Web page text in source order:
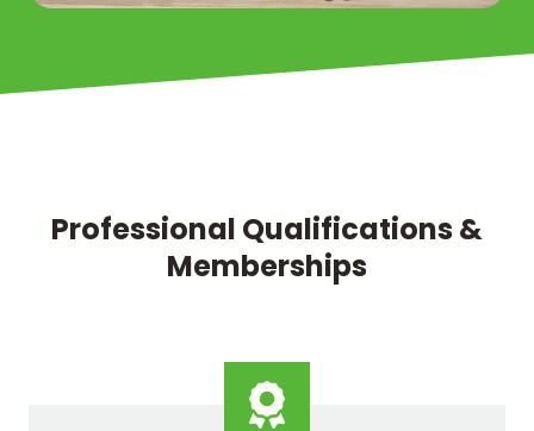
Professional Qualifications &
Memberships